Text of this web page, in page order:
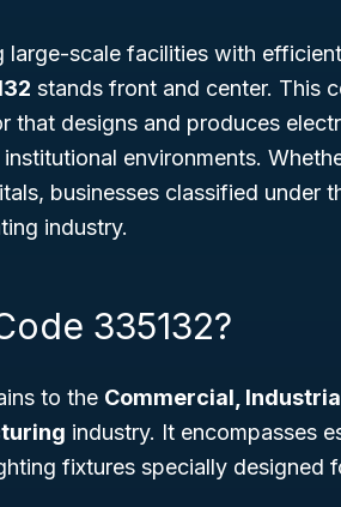
scale facilities with
stands front and center. This
that designs and produces
environments.
businesses classified under
industry.
335132?
to the Commercial,
industry. It encompasses
fixtures specially designed